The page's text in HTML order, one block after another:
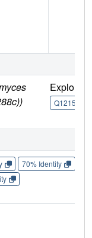
Explore
Q12158
70% Identity